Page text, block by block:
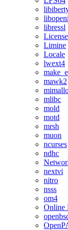
libressl
Limine
Locale
lwext4
mawk2
mlibc
mold
motd
mrsh
muon
ncurses
ndhc
nextvi
nitro
nsss
om4
Online